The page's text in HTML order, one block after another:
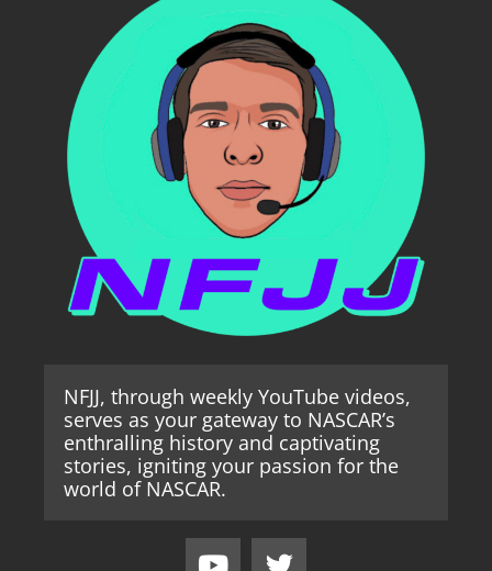
NFJJ, through weekly YouTube videos,
serves as your gateway to NASCAR’s
enthralling history and captivating
stories, igniting your passion for the
world of NASCAR.